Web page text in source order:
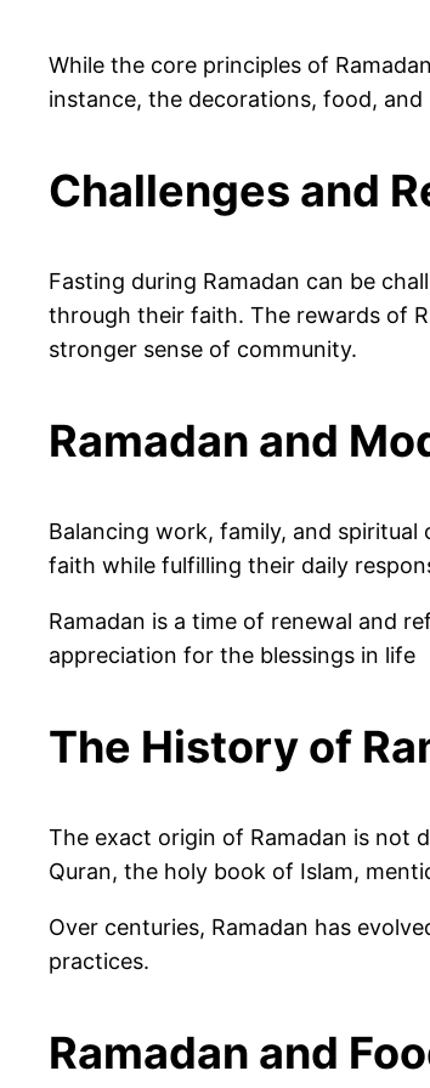
While the core principles of
instance, the decorations, food,
Challenges and
Fasting during Ramadan can be
through their faith. The rewards of
stronger sense of community.
Ramadan and
Balancing work, family, and
faith while fulfilling their daily
Ramadan is a time of renewal and
appreciation for the blessings in life
The History of
The exact origin of Ramadan is not
Quran, the holy book of Islam,
Over centuries, Ramadan has
practices.
Ramadan and